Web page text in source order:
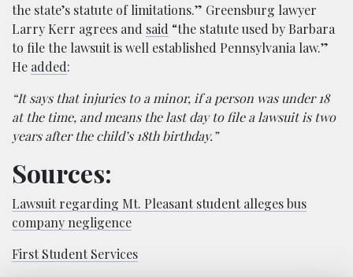
the state’s statute of limitations.” Greensburg lawyer
Larry Kerr agrees and said “the statute used by Barbara
to file the lawsuit is well established Pennsylvania law.”
He added:
“It says that injuries to a minor, if a person was under 18
at the time, and means the last day to file a lawsuit is two
years after the child’s 18th birthday.”
Sources:
Lawsuit regarding Mt. Pleasant student alleges bus
company negligence
First Student Services